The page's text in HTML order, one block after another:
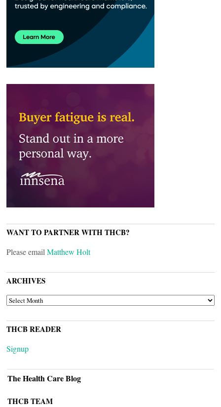
WANT TO PARTNER WITH THCB?
Please email Matthew Holt
ARCHIVES
ARCHIVES
THCB READER
Signup
The Health Care Blog
THCB TEAM